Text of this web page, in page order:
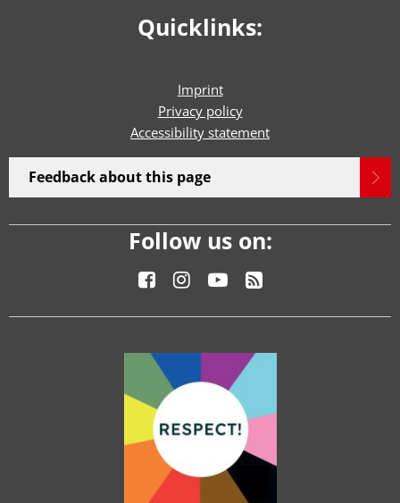
Quicklinks:
Imprint
Privacy policy
Accessibility statement
Feedback about this page
Follow us on: